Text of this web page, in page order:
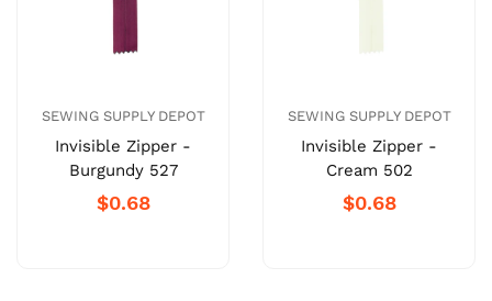
SEWING SUPPLY DEPOT
Invisible Zipper -
Burgundy 527
$0.68
SEWING SUPPLY DEPOT
Invisible Zipper -
Cream 502
$0.68